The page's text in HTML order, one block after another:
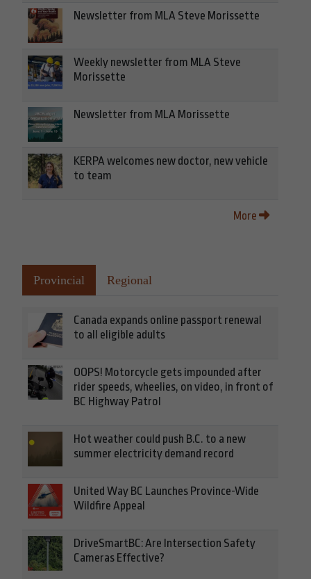
Newsletter from MLA Steve Morissette
Weekly newsletter from MLA Steve
Morissette
Newsletter from MLA Morissette
KERPA welcomes new doctor, new vehicle
to team
More
Provincial Regional
Canada expands online passport renewal
to all eligible adults
OOPS! Motorcycle gets impounded after
rider speeds, wheelies, on video, in front of
BC Highway Patrol
Hot weather could push B.C. to a new
summer electricity demand record
United Way BC Launches Province-Wide
Wildfire Appeal
DriveSmartBC: Are Intersection Safety
Cameras Effective?